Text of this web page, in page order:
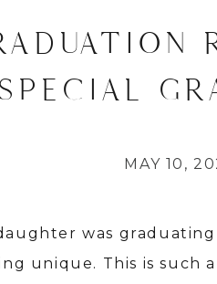
SPECIAL
MAY 10,
was
unique. This is such